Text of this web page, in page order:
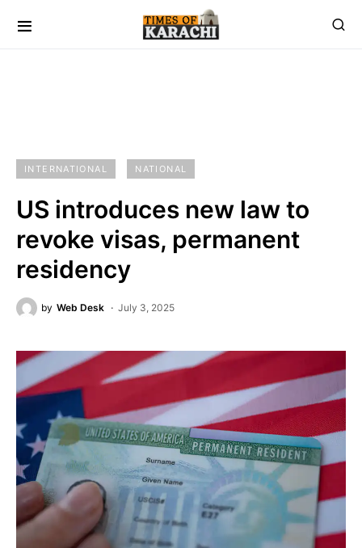
INTERNATIONAL NATIONAL
US introduces new law to
revoke visas, permanent
residency
by Web Desk July 3, 2025